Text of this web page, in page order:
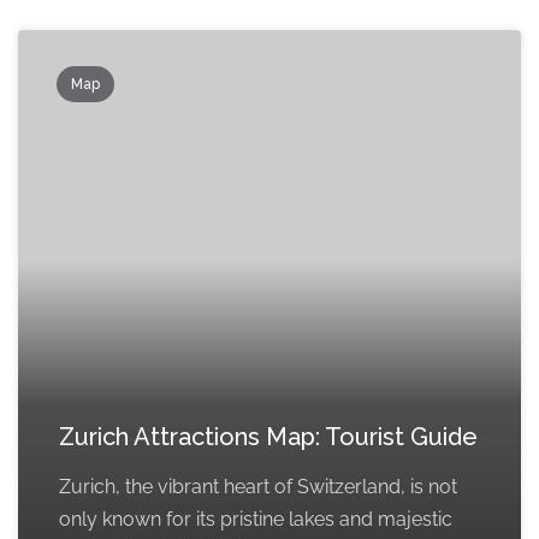
Map
Zurich Attractions Map: Tourist Guide
Zurich, the vibrant heart of Switzerland, is not
only known for its pristine lakes and majestic